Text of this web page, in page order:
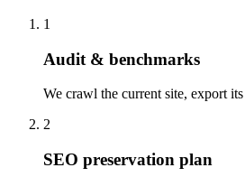
1
Audit & benchmarks
We crawl the current site, export
2
SEO preservation plan